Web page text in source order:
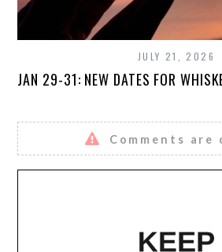
JULY 21, 2026
JAN 29-31: NEW DATES FOR
Comments are